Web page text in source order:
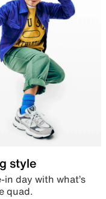
style
in day with what’s
quad.